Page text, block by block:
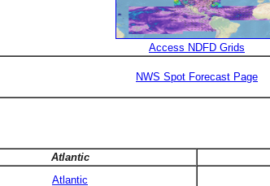
Access NDFD Grids
NWS Spot Forecast Page
Atlantic
Atlantic